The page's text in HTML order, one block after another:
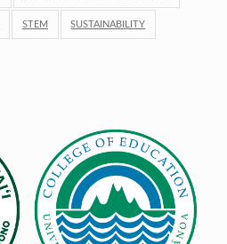
STEM SUSTAINABILITY